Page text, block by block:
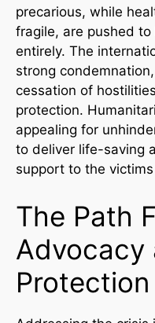
precarious, while
fragile, are pushed
entirely. The
strong
cessation of
protection.
appealing for
to deliver life-saving
support to the
The Path
Advocacy
Protection